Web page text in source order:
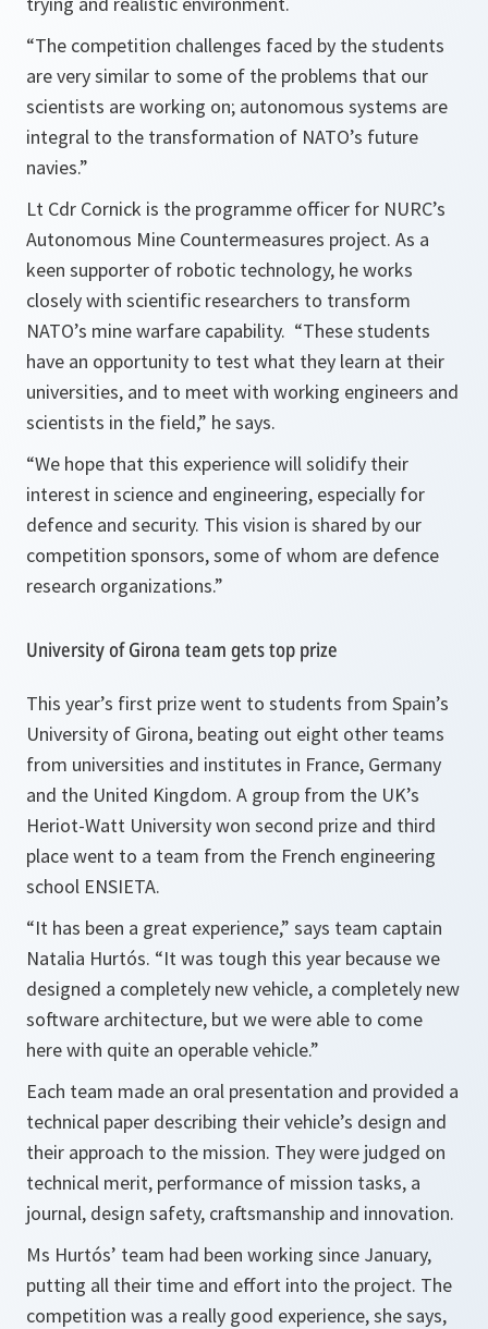
“The competition challenges faced by the students
are very similar to some of the problems that our
scientists are working on; autonomous systems are
integral to the transformation of NATO’s future
navies.”
Lt Cdr Cornick is the programme officer for NURC’s
Autonomous Mine Countermeasures project. As a
keen supporter of robotic technology, he works
closely with scientific researchers to transform
NATO’s mine warfare capability. “These students
have an opportunity to test what they learn at their
universities, and to meet with working engineers and
scientists in the field,” he says.
“We hope that this experience will solidify their
interest in science and engineering, especially for
defence and security. This vision is shared by our
competition sponsors, some of whom are defence
research organizations.”
University of Girona team gets top prize
This year’s first prize went to students from Spain’s
University of Girona, beating out eight other teams
from universities and institutes in France, Germany
and the United Kingdom. A group from the UK’s
Heriot-Watt University won second prize and third
place went to a team from the French engineering
school ENSIETA.
“It has been a great experience,” says team captain
Natalia Hurtós. “It was tough this year because we
designed a completely new vehicle, a completely new
software architecture, but we were able to come
here with quite an operable vehicle.”
Each team made an oral presentation and provided a
technical paper describing their vehicle’s design and
their approach to the mission. They were judged on
technical merit, performance of mission tasks, a
journal, design safety, craftsmanship and innovation.
Ms Hurtós’ team had been working since January,
putting all their time and effort into the project. The
competition was a really good experience, she says,